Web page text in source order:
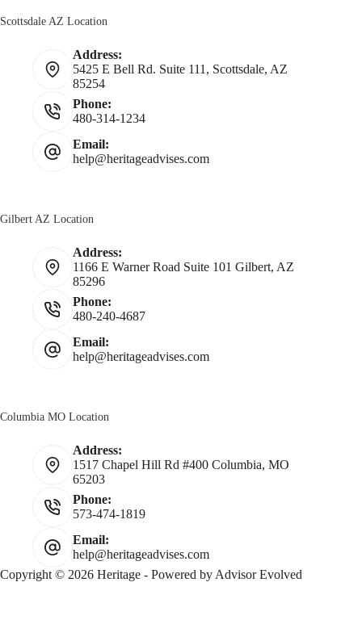
Scottsdale AZ Location
Address:
5425 E Bell Rd. Suite 111, Scottsdale, AZ
85254
Phone:
480-314-1234
Email:
help@heritageadvises.com
Gilbert AZ Location
Address:
1166 E Warner Road Suite 101 Gilbert, AZ
85296
Phone:
480-240-4687
Email:
help@heritageadvises.com
Columbia MO Location
Address:
1517 Chapel Hill Rd #400 Columbia, MO
65203
Phone:
573-474-1819
Email:
help@heritageadvises.com
Copyright © 2026 Heritage - Powered by Advisor Evolved